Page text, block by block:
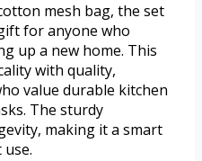
mesh bag, the set
for anyone who
up a new home. This
with quality,
value durable kitchen
The sturdy
making it a smart